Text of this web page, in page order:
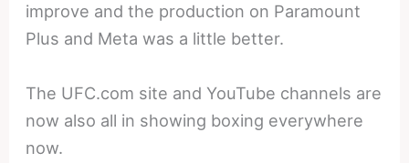
improve and the production on Paramount
Plus and Meta was a little better.
The UFC.com site and YouTube channels are
now also all in showing boxing everywhere
now.